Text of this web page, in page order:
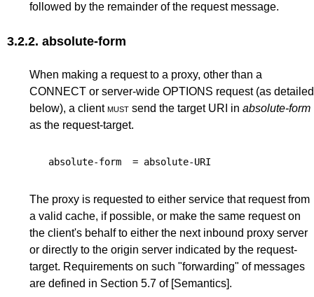
followed by the remainder of the request message.
3.2.2. absolute-form
When making a request to a proxy, other than a
CONNECT or server-wide OPTIONS request (as detailed
below), a clientmust send the target URI in absolute-form
as the request-target.
absolute-form = absolute-URI
The proxy is requested to either service that request from
a valid cache, if possible, or make the same request on
the client's behalf to either the next inbound proxy server
or directly to the origin server indicated by the request-
target. Requirements on such "forwarding" of messages
are defined in Section 5.7 of [Semantics].